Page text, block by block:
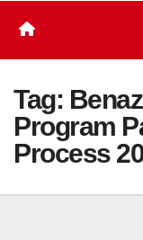
Tag:
Program
Process